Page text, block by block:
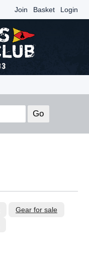
Join Basket Login
Gear for sale